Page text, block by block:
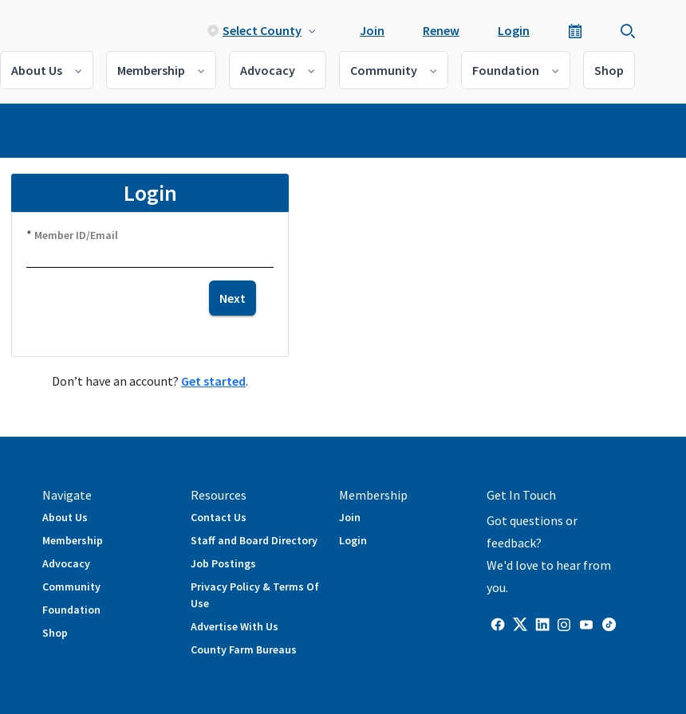
Select County Join Renew Login
About Us Membership Advocacy Community Foundation Shop
Login
* Member ID/Email
Next
Don’t have an account? Get started.
Navigate
About Us
Membership
Advocacy
Community
Foundation
Shop
Resources
Contact Us
Staff and Board Directory
Job Postings
Privacy Policy & Terms Of
Use
Advertise With Us
County Farm Bureaus
Membership
Join
Login
Get In Touch
Got questions or
feedback?
We'd love to hear from
you.